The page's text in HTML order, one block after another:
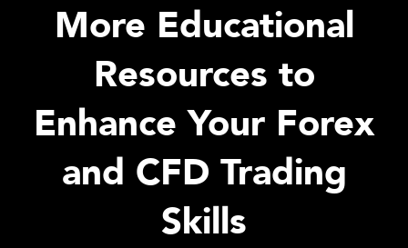
More Educational
Resources to
Enhance Your Forex
and CFD Trading
Skills